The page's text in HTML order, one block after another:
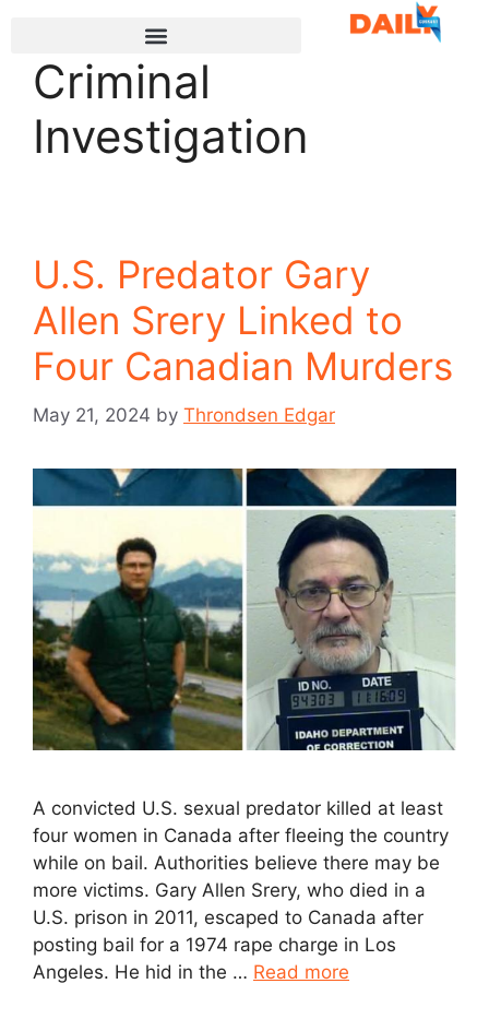
Criminal
Investigation
U.S. Predator Gary
Allen Srery Linked to
Four Canadian Murders
May 21, 2024 by Throndsen Edgar
A convicted U.S. sexual predator killed at least
four women in Canada after fleeing the country
while on bail. Authorities believe there may be
more victims. Gary Allen Srery, who died in a
U.S. prison in 2011, escaped to Canada after
posting bail for a 1974 rape charge in Los
Angeles. He hid in the … Read more